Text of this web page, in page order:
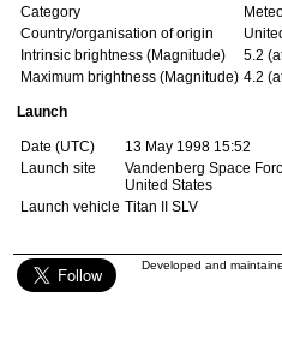
Category
Country/organisation of origin
Intrinsic brightness (Magnitude)
5.2
Maximum brightness (Magnitude) 4.2
Launch
Date (UTC)
13 May 1998 15:52
Launch site
Vandenberg Space
United States
Launch vehicle Titan II SLV
Developed and